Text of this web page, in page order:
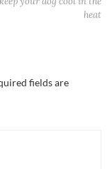
heat
fields are